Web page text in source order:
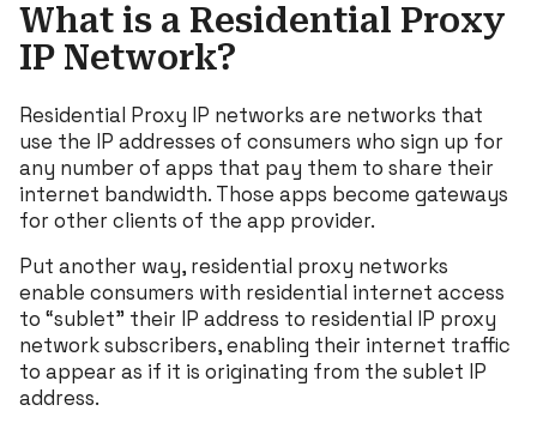
What is a Residential Proxy
IP Network?
Residential Proxy IP networks are networks that
use the IP addresses of consumers who sign up for
any number of apps that pay them to share their
internet bandwidth. Those apps become gateways
for other clients of the app provider.
Put another way, residential proxy networks
enable consumers with residential internet access
to “sublet” their IP address to residential IP proxy
network subscribers, enabling their internet traffic
to appear as if it is originating from the sublet IP
address.